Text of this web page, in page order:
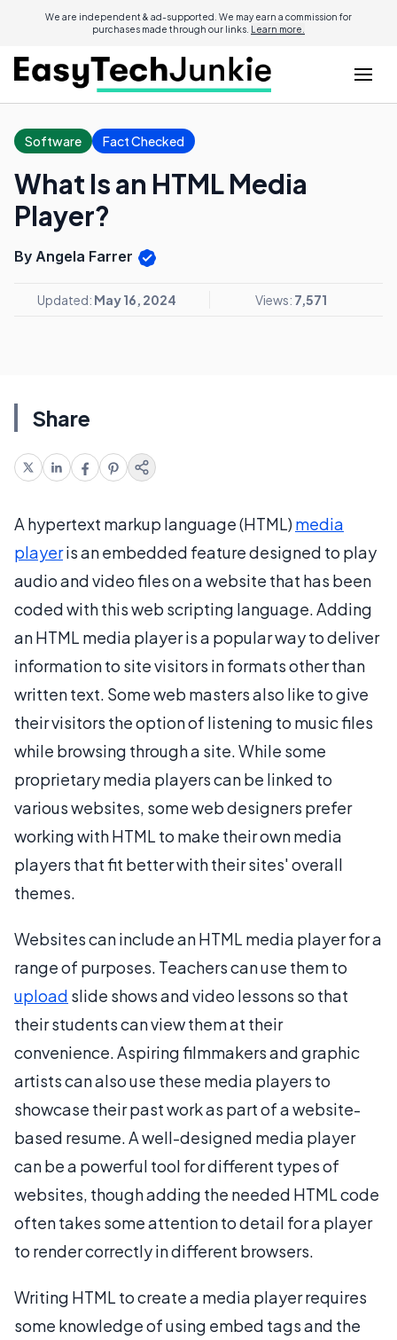
We are independent & ad-supported. We may earn a commission for
purchases made through our links. Learn more.
Software Fact Checked
What Is an HTML Media
Player?
By Angela Farrer
Updated: May 16, 2024 Views: 7,571
Share
A hypertext markup language (HTML) media
playeris an embedded feature designed to play
audio and video files on a website that has been
coded with this web scripting language. Adding
an HTML media player is a popular way to deliver
information to site visitors in formats other than
written text. Some web masters also like to give
their visitors the option of listening to music files
while browsing through a site. While some
proprietary media players can be linked to
various websites, some web designers prefer
working with HTML to make their own media
players that fit better with their sites' overall
themes.
Websites can include an HTML media player for a
range of purposes. Teachers can use them to
upload slide shows and video lessons so that
their students can view them at their
convenience. Aspiring filmmakers and graphic
artists can also use these media players to
showcase their past work as part of a website-
based resume. A well-designed media player
can be a powerful tool for different types of
websites, though adding the needed HTML code
often takes some attention to detail for a player
to render correctly in different browsers.
Writing HTML to create a media player requires
some knowledge of using embed tags and the